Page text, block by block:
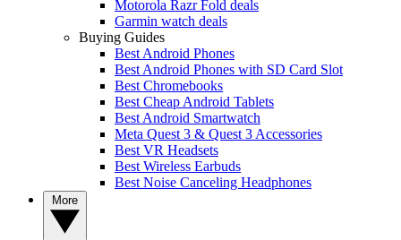
Motorola Razr Fold deals
Garmin watch deals
Buying Guides
Best Android Phones
Best Android Phones with SD Card Slot
Best Chromebooks
Best Cheap Android Tablets
Best Android Smartwatch
Meta Quest 3 & Quest 3 Accessories
Best VR Headsets
Best Wireless Earbuds
Best Noise Canceling Headphones